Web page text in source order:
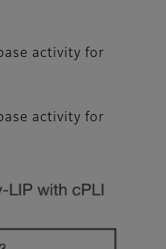
activity for
activity for